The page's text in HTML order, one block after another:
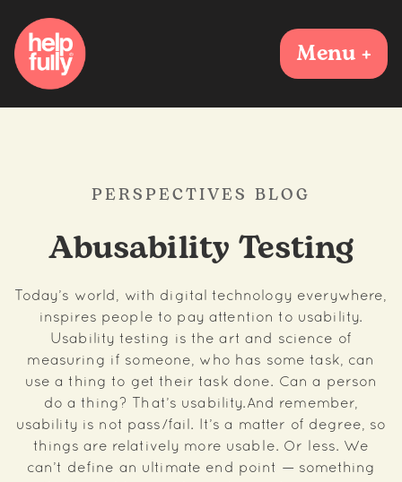
Menu +
PERSPECTIVES BLOG
Abusability Testing
Today’s world, with digital technology everywhere,
inspires people to pay attention to usability.
Usability testing is the art and science of
measuring if someone, who has some task, can
use a thing to get their task done. Can a person
do a thing? That’s usability.And remember,
usability is not pass/fail. It’s a matter of degree, so
things are relatively more usable. Or less. We
can’t define an ultimate end point — something